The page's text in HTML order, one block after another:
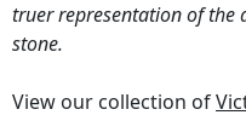
truer representation of the
stone.
View our collection of